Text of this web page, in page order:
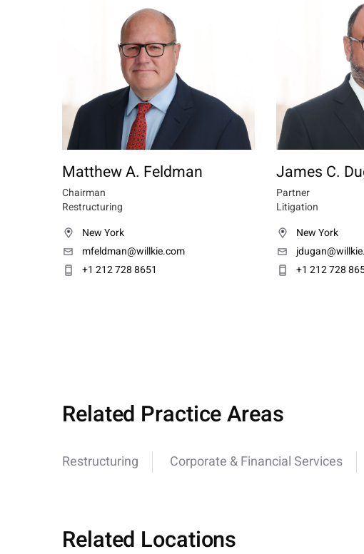
Matthew A. Feldman
Chairman
Restructuring
New York
mfeldman@willkie.com
+1 212 728 8651
James C.
Partner
Litigation
New York
+1 212 728
Related Practice Areas
Restructuring Corporate & Financial Services
Related Locations